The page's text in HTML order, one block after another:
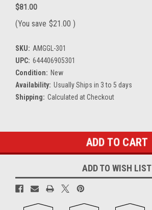
$81.00
(You save $21.00 )
SKU: AMGGL-301
UPC: 644406905301
Condition: New
Availability: Usually Ships in 3 to 5 days
Shipping: Calculated at Checkout
Current
ADD TO WISH LIST